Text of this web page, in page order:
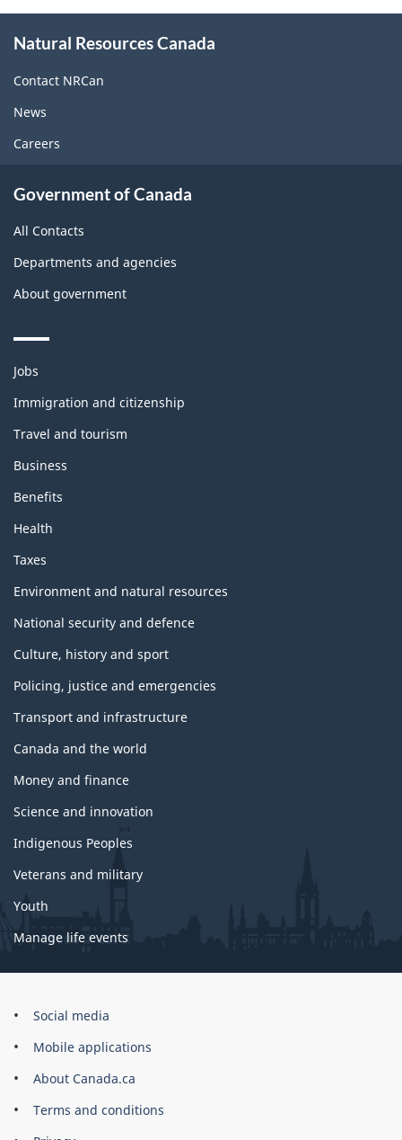
this
site
Natural Resources Canada
Contact NRCan
News
Careers
Government of Canada
All Contacts
Departments and agencies
About government
Themes
topics
Jobs
Immigration and citizenship
Travel and tourism
Business
Benefits
Health
Taxes
Environment and natural resources
National security and defence
Culture, history and sport
Policing, justice and emergencies
Transport and infrastructure
Canada and the world
Money and finance
Science and innovation
Indigenous Peoples
Veterans and military
Youth
Manage life events
Government
Canada
Corporate
Social media
Mobile applications
About Canada.ca
Terms and conditions